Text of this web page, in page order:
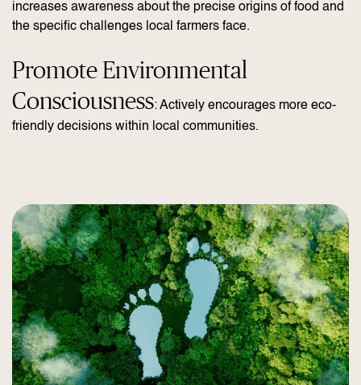
increases awareness about the precise origins of food and
the specific challenges local farmers face.
Promote Environmental
Consciousness: Actively encourages more eco-
friendly decisions within local communities.